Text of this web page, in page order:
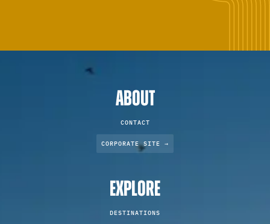
ABOUT
CONTACT
CORPORATE SITE →
EXPLORE
DESTINATIONS